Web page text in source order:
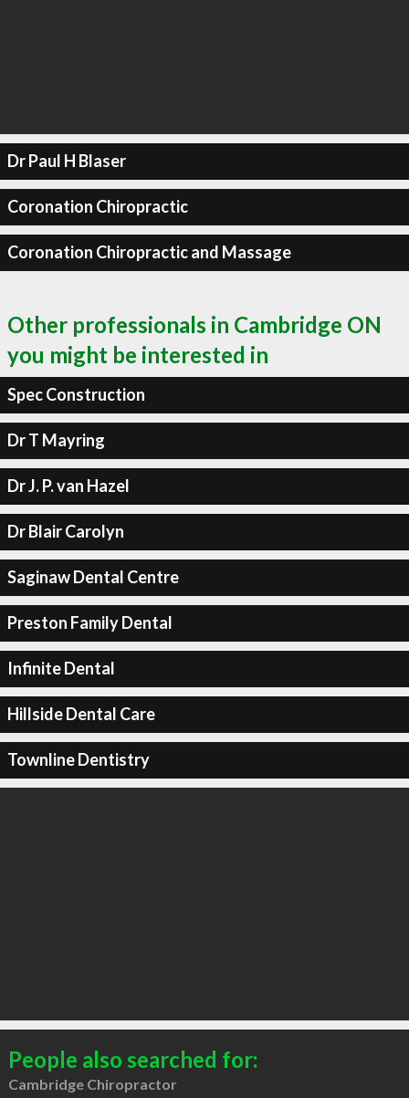
Dr Paul H Blaser
Coronation Chiropractic
Coronation Chiropractic and Massage
Other professionals in Cambridge ON
you might be interested in
Spec Construction
Dr T Mayring
Dr J. P. van Hazel
Dr Blair Carolyn
Saginaw Dental Centre
Preston Family Dental
Infinite Dental
Hillside Dental Care
Townline Dentistry
People also searched for:
Cambridge Chiropractor